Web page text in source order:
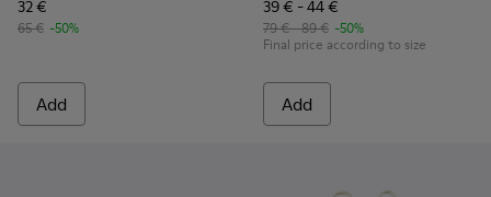
32 €
65 € -50%
Add
39 € - 44 €
79 € - 89 € -50%
Final price according to size
Add